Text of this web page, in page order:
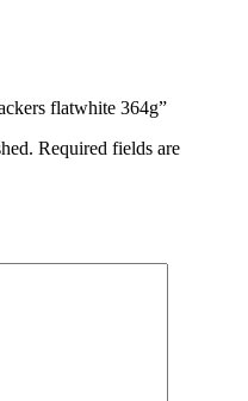
flatwhite 364g”
Required fields are